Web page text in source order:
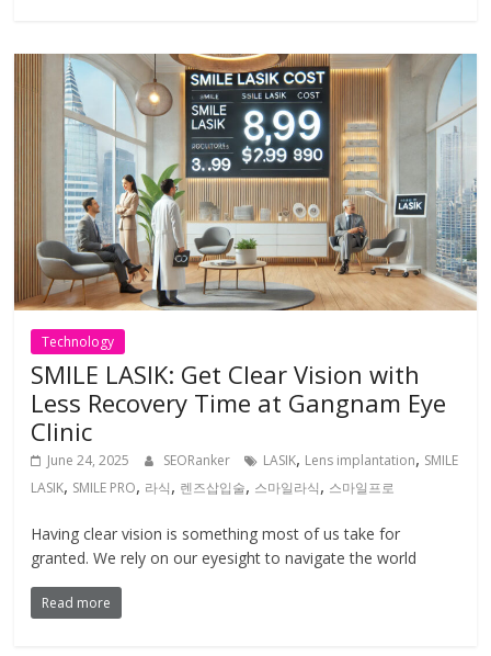
Technology
SMILE LASIK: Get Clear Vision with
Less Recovery Time at Gangnam Eye
Clinic
June 24, 2025 SEORanker LASIK, Lens implantation, SMILE
LASIK, SMILE PRO, 라식, 렌즈삽입술, 스마일라식, 스마일프로
Having clear vision is something most of us take for
granted. We rely on our eyesight to navigate the world
Read more